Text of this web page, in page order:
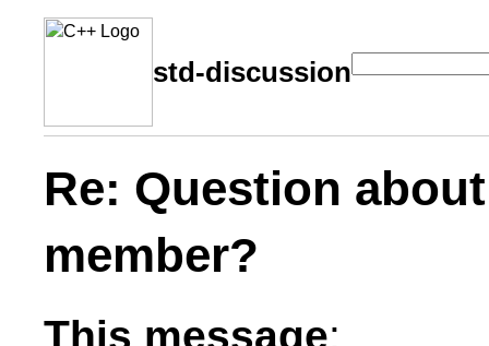
std-discussion
Re: Question
member?
This message: